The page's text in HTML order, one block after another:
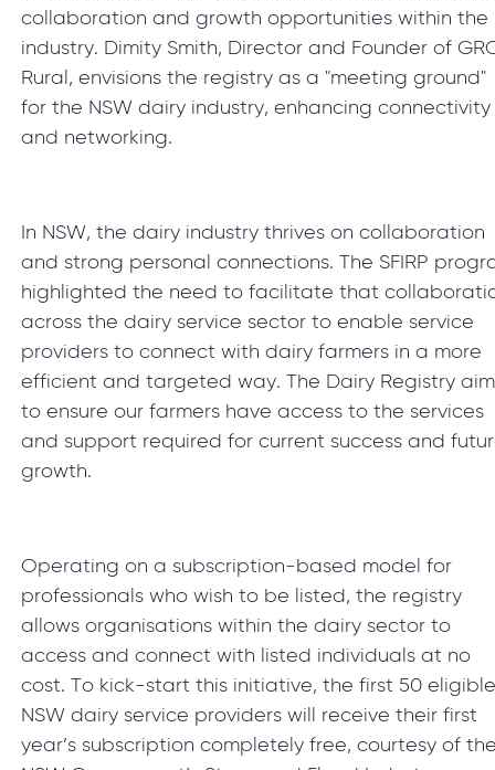
collaboration and growth opportunities within the
industry. Dimity Smith, Director and Founder of
Rural, envisions the registry as a "meeting ground"
for the NSW dairy industry, enhancing connectivity
and networking.
In NSW, the dairy industry thrives on collaboration
and strong personal connections. The SFIRP
highlighted the need to facilitate that
across the dairy service sector to enable service
providers to connect with dairy farmers in a more
efficient and targeted way. The Dairy Registry
to ensure our farmers have access to the services
and support required for current success and
growth.
Operating on a subscription-based model for
professionals who wish to be listed, the registry
allows organisations within the dairy sector to
access and connect with listed individuals at no
cost. To kick-start this initiative, the first 50
NSW dairy service providers will receive their first
year’s subscription completely free, courtesy of